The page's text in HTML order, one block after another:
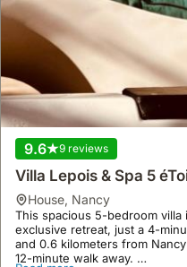
9.6 9 reviews
Villa Lepois & Spa 5
house, Nancy
This spacious 5-bedroom
exclusive retreat, just a 4-
and 0.6 kilometers from
12-minute walk away.